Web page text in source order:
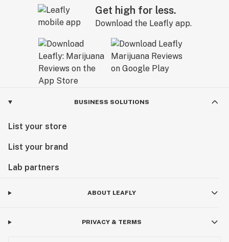
Get high for less.
Download the Leafly app.
BUSINESS SOLUTIONS
List your store
List your brand
Lab partners
ABOUT LEAFLY
PRIVACY & TERMS